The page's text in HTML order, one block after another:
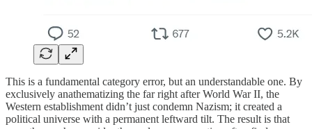
This is a fundamental category error, but an understandable one. By
exclusively anathematizing the far right after World War II, the
Western establishment didn’t just condemn Nazism; it created a
political universe with a permanent leftward tilt. The result is that